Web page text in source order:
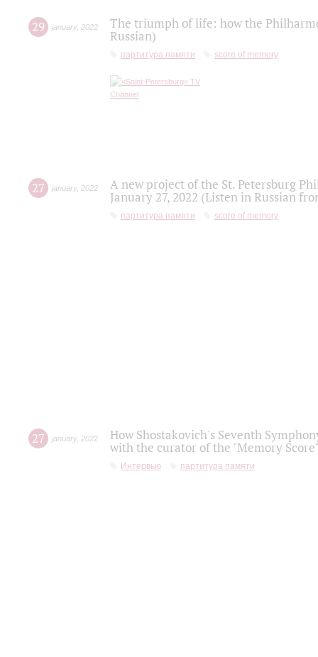
29 january, 2022
The triumph of life: how the
Russian)
партитура памяти score of memory
27 january, 2022
A new project of the St. Petersburg
January 27, 2022 (Listen in Russian
партитура памяти score of memory
27 january, 2022
How Shostakovich's Seventh
with the curator of the "Memory
Интервью партитура памяти